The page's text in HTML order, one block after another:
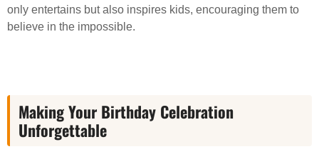
only entertains but also inspires kids, encouraging them to
believe in the impossible.
Making Your Birthday Celebration
Unforgettable